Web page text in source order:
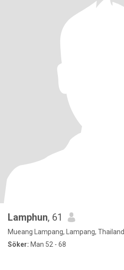
Lamphun, 61
Mueang Lampang, Lampang, Thailand
Söker: Man 52 - 68